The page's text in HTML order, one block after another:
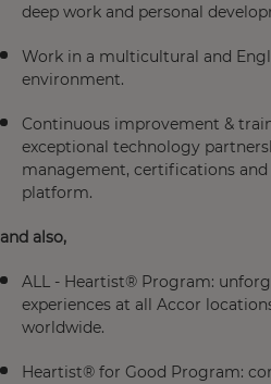
deep work and personal
Work in a multicultural and
environment.
Continuous improvement &
exceptional technology
management, certifications
platform.
and also,
ALL - Heartist® Program:
experiences at all Accor
worldwide.
Heartist® for Good Program: